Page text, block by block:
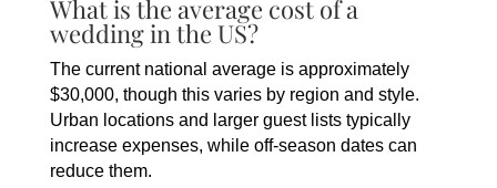
What is the average cost of a
wedding in the US?
The current national average is approximately
$30,000, though this varies by region and style.
Urban locations and larger guest lists typically
increase expenses, while off-season dates can
reduce them.